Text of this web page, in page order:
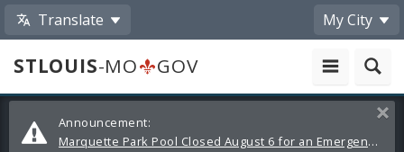
Translate My City
STLOUIS-MO
GOV
Alerts
and
Announcement:
Marquette Park Pool Closed August 6 for an Emergency Repair